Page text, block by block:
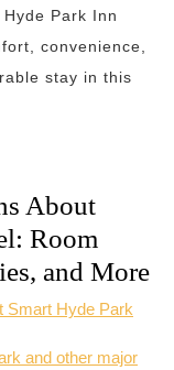
Park Inn
convenience,
stay in this
About
Room
and More
Smart Hyde Park
and other major